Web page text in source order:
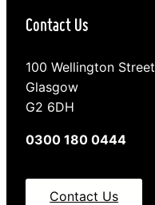
Contact Us
100 Wellington Street
Glasgow
G2 6DH
0300 180 0444
Contact Us